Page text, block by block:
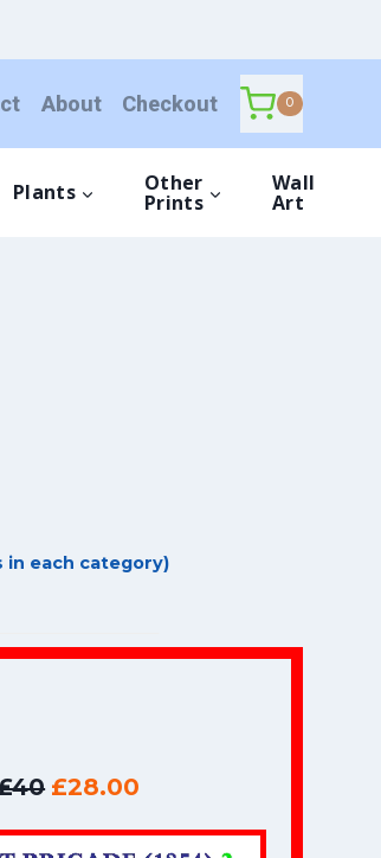
About Checkout 0
Plants Other
Prints
Wall
Art
each category)
£28.00